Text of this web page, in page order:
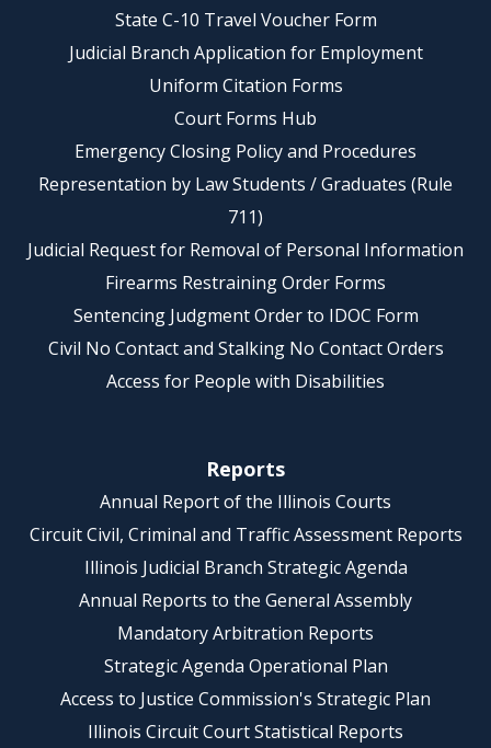
State C-10 Travel Voucher Form
Judicial Branch Application for Employment
Uniform Citation Forms
Court Forms Hub
Emergency Closing Policy and Procedures
Representation by Law Students / Graduates (Rule
711)
Judicial Request for Removal of Personal Information
Firearms Restraining Order Forms
Sentencing Judgment Order to IDOC Form
Civil No Contact and Stalking No Contact Orders
Access for People with Disabilities
Reports
Annual Report of the Illinois Courts
Circuit Civil, Criminal and Traffic Assessment Reports
Illinois Judicial Branch Strategic Agenda
Annual Reports to the General Assembly
Mandatory Arbitration Reports
Strategic Agenda Operational Plan
Access to Justice Commission's Strategic Plan
Illinois Circuit Court Statistical Reports